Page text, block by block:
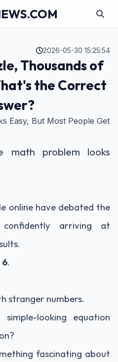
2026-05-30 15:25:54
Thousands of
the Correct
Easy, But Most People Get
problem looks
online have debated the
arriving at
6.
stranger numbers.
looking equation
fascinating about